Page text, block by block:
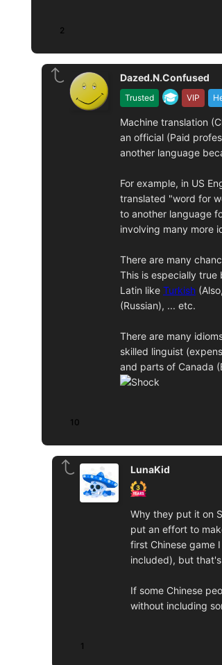
2
Trusted VIP
Dazed.N.Confused
Machine translation
an official (Paid
another language
For example, in US
translated "word for
to another language
involving many more
There are many
This is especially true
Latin like Turkish
(Russian), ... etc.
There are many
skilled linguist
and parts of Canada
10
LunaKid
Why they put it on
put an effort to
first Chinese game
included), but
If some Chinese
without including
1